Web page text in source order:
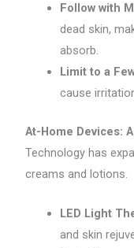
Follow with
dead skin,
absorb.
Limit to a
cause
At-Home Devices:
Technology has
creams and lotions.
LED Light
and skin